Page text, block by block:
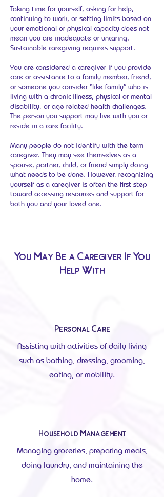
Taking time for yourself, asking for help,
continuing to work, or setting limits based on
your emotional or physical capacity does not
mean you are inadequate or uncaring.
Sustainable caregiving requires support.
You are considered a caregiver if you provide
care or assistance to a family member, friend,
or someone you consider “like family” who is
living with a chronic illness, physical or mental
disability, or age-related health challenges.
The person you support may live with you or
reside in a care facility.
Many people do not identify with the term
caregiver. They may see themselves as a
spouse, partner, child, or friend simply doing
what needs to be done. However, recognizing
yourself as a caregiver is often the first step
toward accessing resources and support for
both you and your loved one.
You May Be a Caregiver If You
Help With
Personal Care
Assisting with activities of daily living
such as bathing, dressing, grooming,
eating, or mobility.
Household Management
Managing groceries, preparing meals,
doing laundry, and maintaining the
home.